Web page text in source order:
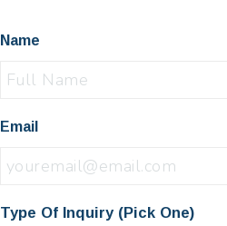
Name
Email
Type Of Inquiry (Pick One)